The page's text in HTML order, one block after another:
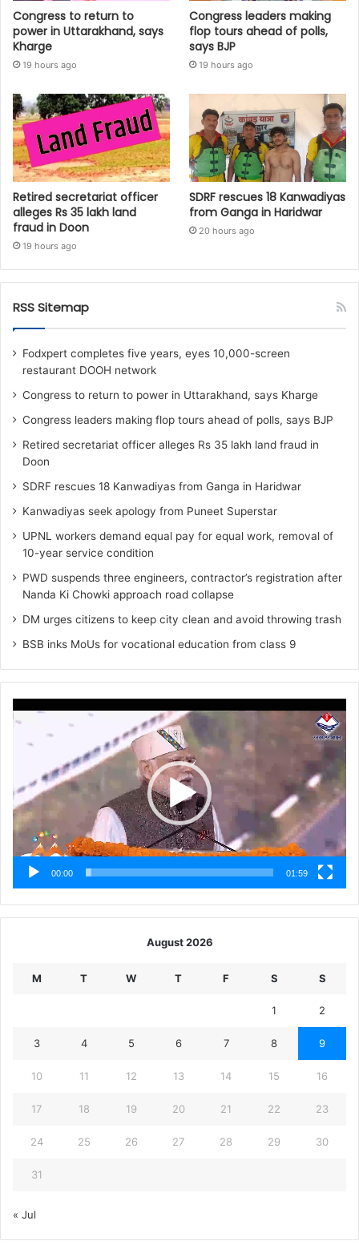
Congress to return to
power in Uttarakhand, says
Kharge
19 hours ago
Congress leaders making
flop tours ahead of polls,
says BJP
19 hours ago
Retired secretariat officer
alleges Rs 35 lakh land
fraud in Doon
19 hours ago
SDRF rescues 18 Kanwadiyas
from Ganga in Haridwar
20 hours ago
RSS Sitemap
Fodxpert completes five years, eyes 10,000-screen
restaurant DOOH network
Congress to return to power in Uttarakhand, says Kharge
Congress leaders making flop tours ahead of polls, says BJP
Retired secretariat officer alleges Rs 35 lakh land fraud in
Doon
SDRF rescues 18 Kanwadiyas from Ganga in Haridwar
Kanwadiyas seek apology from Puneet Superstar
UPNL workers demand equal pay for equal work, removal of
10-year service condition
PWD suspends three engineers, contractor’s registration after
Nanda Ki Chowki approach road collapse
DM urges citizens to keep city clean and avoid throwing trash
BSB inks MoUs for vocational education from class 9
Player
00:00 01:59
August 2026
M T W T F S S
1 2
3 4 5 6 7 8 9
10 11 12 13 14 15 16
17 18 19 20 21 22 23
24 25 26 27 28 29 30
31
« Jul